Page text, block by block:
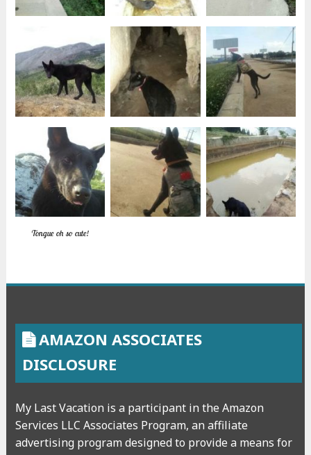
Tongue oh so cute!
AMAZON ASSOCIATES
DISCLOSURE
My Last Vacation is a participant in the Amazon
Services LLC Associates Program, an affiliate
advertising program designed to provide a means for